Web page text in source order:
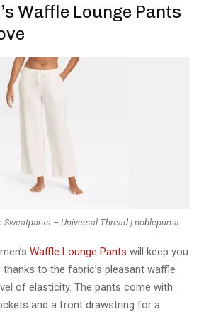
Waffle Lounge Pants
Sweatpants – Universal Thread | noblepuma
Waffle Lounge Pants will keep you
to the fabric’s pleasant waffle
of elasticity. The pants come with
and a front drawstring for a